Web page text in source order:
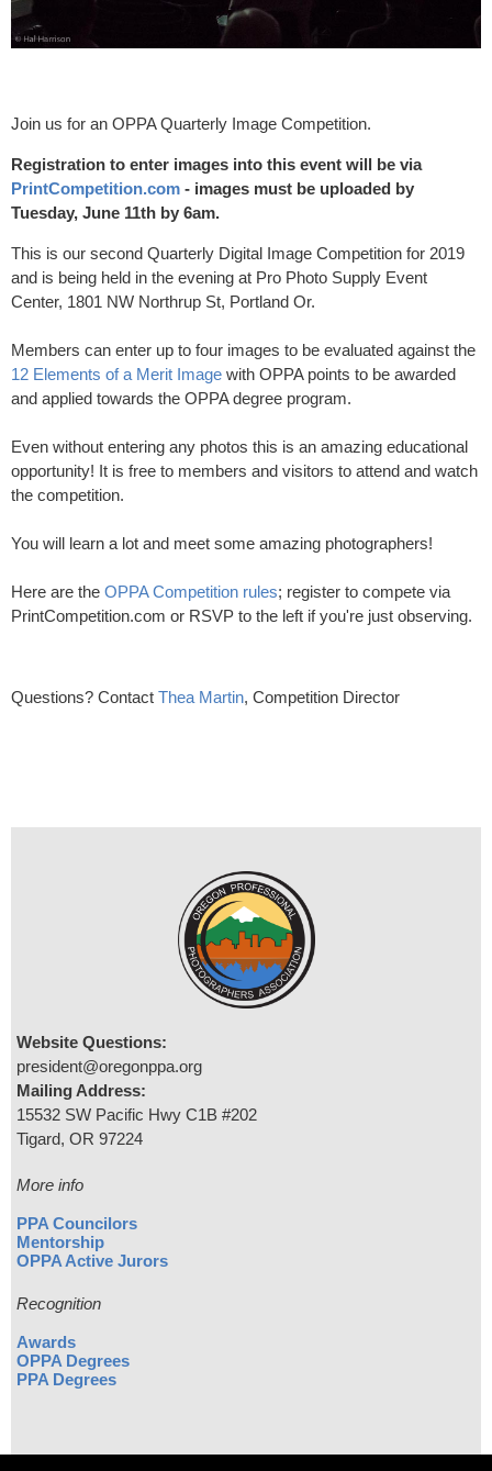
Join us for an OPPA Quarterly Image Competition.
Registration to enter images into this event will be via
PrintCompetition.com - images must be uploaded by
Tuesday, June 11th by 6am.
This is our second Quarterly Digital Image Competition for 2019
and is being held in the evening at Pro Photo Supply Event
Center, 1801 NW Northrup St, Portland Or.
Members can enter up to four images to be evaluated against the
12 Elements of a Merit Image with OPPA points to be awarded
and applied towards the OPPA degree program.
Even without entering any photos this is an amazing educational
opportunity! It is free to members and visitors to attend and watch
the competition.
You will learn a lot and meet some amazing photographers!
Here are the OPPA Competition rules; register to compete via
PrintCompetition.com or RSVP to the left if you're just observing.
Questions? Contact Thea Martin, Competition Director
Website Questions:
president@oregonppa.org
Mailing Address:
15532 SW Pacific Hwy C1B #202
Tigard, OR 97224
More info
PPA Councilors
Mentorship
OPPA Active Jurors
Recognition
Awards
OPPA Degrees
PPA Degrees